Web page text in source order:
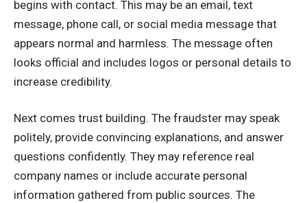
begins with contact. This may be an email, text
message, phone call, or social media message that
appears normal and harmless. The message often
looks official and includes logos or personal details to
increase credibility.
Next comes trust building. The fraudster may speak
politely, provide convincing explanations, and answer
questions confidently. They may reference real
company names or include accurate personal
information gathered from public sources. The